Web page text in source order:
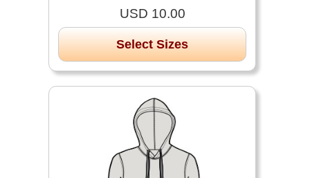
USD 10.00
Select Sizes